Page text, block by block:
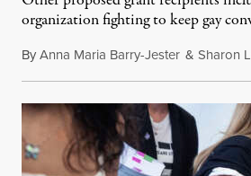
organization fighting to keep gay
ByAnna Maria Barry-Jester & Sharon